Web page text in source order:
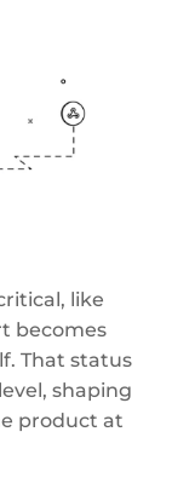
like
becomes
That status
shaping
product at